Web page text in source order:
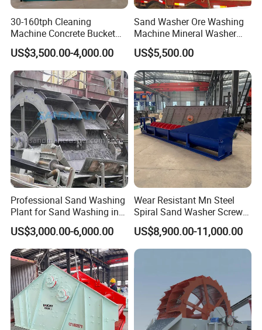
30-160tph Cleaning
Machine Concrete Bucket
Wheel Sand Washer Plant
Bucket
US$3,500.00-4,000.00
Sand Washer Ore Washing
Machine Mineral Washer
Machine
US$5,500.00
Professional Sand Washing
Plant for Sand Washing in
Quarry Site
US$3,000.00-6,000.00
Wear Resistant Mn Steel
Spiral Sand Washer Screw
Washer for Silica Sand
Cleaning
US$8,900.00-11,000.00